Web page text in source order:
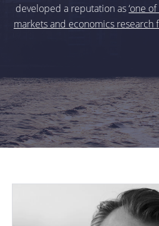
developed a reputation as‘one
markets and economics research